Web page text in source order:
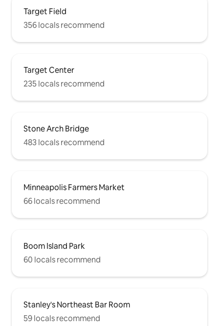
Target Field
356 locals recommend
Target Center
235 locals recommend
Stone Arch Bridge
483 locals recommend
Minneapolis Farmers Market
66 locals recommend
Boom Island Park
60 locals recommend
Stanley's Northeast Bar Room
59 locals recommend